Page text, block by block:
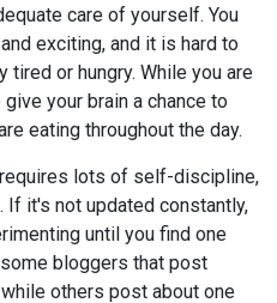
care of yourself. You
exciting, and it is hard to
tired or hungry. While you are
your brain a chance to
eating throughout the day.
lots of self-discipline,
it's not updated constantly,
until you find one
bloggers that post
others post about one